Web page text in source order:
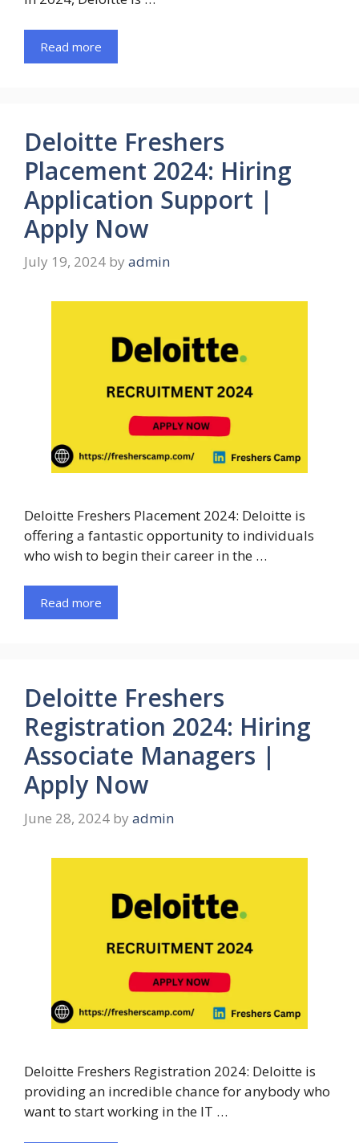
Read more
Deloitte Freshers
Placement 2024: Hiring
Application Support |
Apply Now
July 19, 2024 by admin
Deloitte Freshers Placement 2024: Deloitte is
offering a fantastic opportunity to individuals
who wish to begin their career in the …
Read more
Deloitte Freshers
Registration 2024: Hiring
Associate Managers |
Apply Now
June 28, 2024 by admin
Deloitte Freshers Registration 2024: Deloitte is
providing an incredible chance for anybody who
want to start working in the IT …